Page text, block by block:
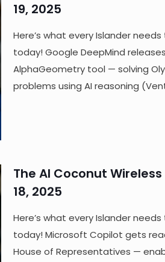
19, 2025
Here’s what every Islander
today! Google DeepMind
AlphaGeometry tool — solving
problems using AI reasoning
The AI Coconut
18, 2025
Here’s what every Islander
today! Microsoft Copilot gets
House of Representatives —